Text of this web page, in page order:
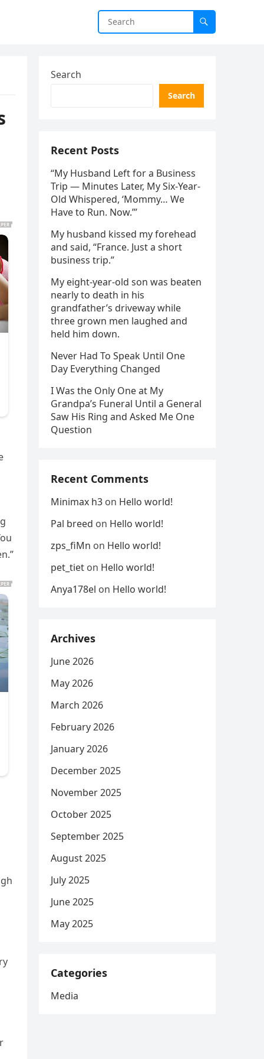
Search
Search
Recent Posts
“My Husband Left for a Business
Trip — Minutes Later, My Six-Year-
Old Whispered, ‘Mommy… We
Have to Run. Now.’”
My husband kissed my forehead
and said, “France. Just a short
business trip.”
My eight-year-old son was beaten
nearly to death in his
grandfather’s driveway while
three grown men laughed and
held him down.
Never Had To Speak Until One
Day Everything Changed
I Was the Only One at My
Grandpa’s Funeral Until a General
Saw His Ring and Asked Me One
Question
Recent Comments
Minimax h3 on Hello world!
Pal breed on Hello world!
zps_fiMn on Hello world!
pet_tiet on Hello world!
Anya178el on Hello world!
Archives
June 2026
May 2026
March 2026
February 2026
January 2026
December 2025
November 2025
October 2025
September 2025
August 2025
July 2025
June 2025
May 2025
Categories
Media